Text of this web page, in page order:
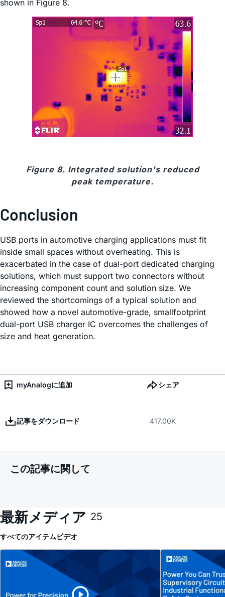
shown in Figure 8.
Figure 8. Integrated solution's reduced
peak temperature.
Conclusion
USB ports in automotive charging applications must fit
inside small spaces without overheating. This is
exacerbated in the case of dual-port dedicated charging
solutions, which must support two connectors without
increasing component count and solution size. We
reviewed the shortcomings of a typical solution and
showed how a novel automotive-grade, smallfootprint
dual-port USB charger IC overcomes the challenges of
size and heat generation.
myAnalogに追加 シェア
記事をダウンロード 417.00K
この記事に関して
最新メディア 25
すべてのアイテムビデオ